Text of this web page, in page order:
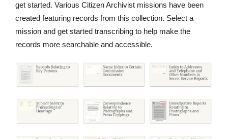
get started. Various Citizen Archivist missions have been
created featuring records from this collection. Select a
mission and get started transcribing to help make the
records more searchable and accessible.